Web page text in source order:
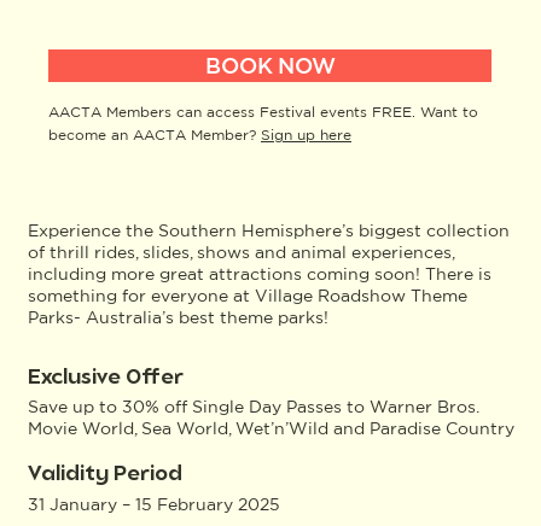
Experience the Southern Hemisphere’s biggest collection
of thrill rides, slides, shows and animal experiences,
including more great attractions coming soon! There is
something for everyone at Village Roadshow Theme
Parks- Australia’s best theme parks!
Exclusive Offer
Save up to 30% off Single Day Passes to Warner Bros.
Movie World, Sea World, Wet’n’Wild and Paradise Country
Validity Period
31 January – 15 February 2025
BOOK NOW
AACTA Members can access Festival events FREE. Want to
become an AACTA Member? Sign up here